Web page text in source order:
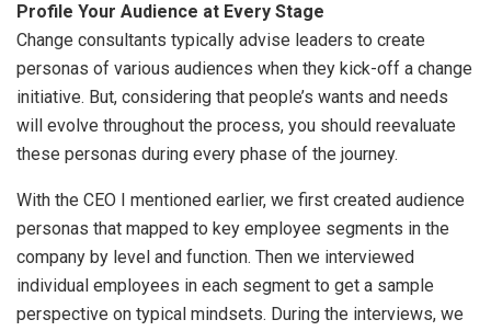
Profile Your Audience at Every Stage
Change consultants typically advise leaders to create
personas of various audiences when they kick-off a change
initiative. But, considering that people’s wants and needs
will evolve throughout the process, you should reevaluate
these personas during every phase of the journey.
With the CEO I mentioned earlier, we first created audience
personas that mapped to key employee segments in the
company by level and function. Then we interviewed
individual employees in each segment to get a sample
perspective on typical mindsets. During the interviews, we